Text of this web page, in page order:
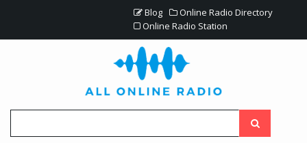
Blog
Online Radio Directory
Online Radio Station